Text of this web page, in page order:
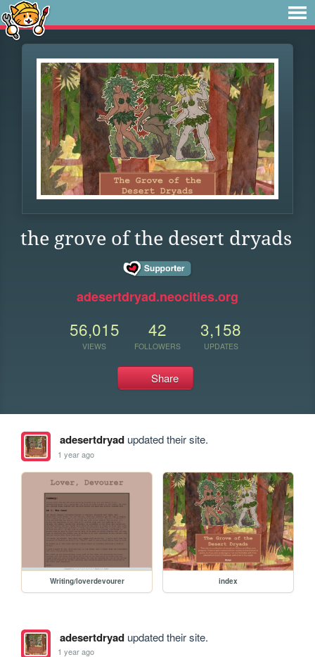
the grove of the desert dryads
adesertdryad.neocities.org
56,015
VIEWS
42
FOLLOWERS
3,158
UPDATES
Share
adesertdryadupdated their site.
1 year ago
Writing/loverdevourer index
adesertdryadupdated their site.
1 year ago